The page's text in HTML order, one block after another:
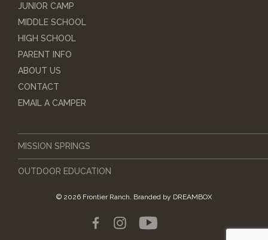
JUNIOR CAMP
MIDDLE SCHOOL
HIGH SCHOOL
PARENT INFO
ABOUT US
CONTACT
EMAIL A CAMPER
© 2026 Frontier Ranch. Branded by DREAMBOX
MISSION SPRINGS
OUTDOOR EDUCATION